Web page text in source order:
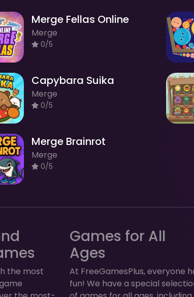
Merge Fellas Online
Merge
0/5
Capybara Suika
Merge
0/5
Merge Brainrot
Merge
0/5
the most
Games for All
Ages
At FreeGamesPlus, everyone
fun! We have a special